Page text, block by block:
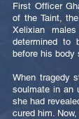
First Officer
of the Taint,
Xelixian
determined to
before his body
When tragedy
soulmate in an
she had
cured him.